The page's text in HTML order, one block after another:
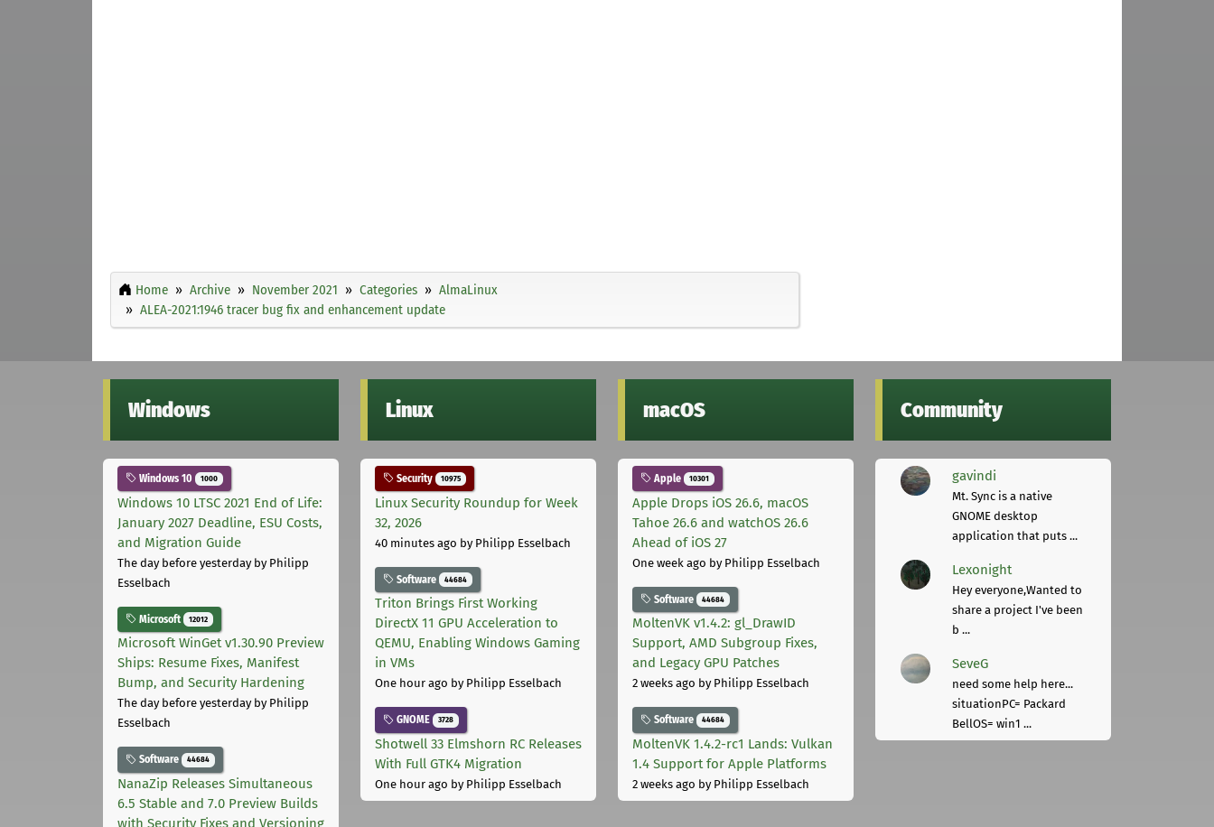
Home Archive November 2021 Categories
AlmaLinux
ALEA-2021:1946 tracer bug fix and enhancement update
Windows
Windows 10 1000
Windows 10 LTSC 2021 End of Life:
January 2027 Deadline, ESU Costs,
and Migration Guide
The day before yesterdayby Philipp
Esselbach
Microsoft 12012
Microsoft WinGet v1.30.90 Preview
Ships: Resume Fixes, Manifest
Bump, and Security Hardening
The day before yesterdayby Philipp
Esselbach
Software 44684
NanaZip Releases Simultaneous
6.5 Stable and 7.0 Preview Builds
with Security Fixes and Versioning
Linux
Security 10975
Linux Security Roundup for Week
32, 2026
40 minutes ago by Philipp Esselbach
Software 44684
Triton Brings First Working
DirectX 11 GPU Acceleration to
QEMU, Enabling Windows Gaming
in VMs
One hour ago by Philipp Esselbach
GNOME 3728
Shotwell 33 Elmshorn RC Releases
With Full GTK4 Migration
One hour ago by Philipp Esselbach
macOS
Apple 10301
Apple Drops iOS 26.6, macOS
Tahoe 26.6 and watchOS 26.6
Ahead of iOS 27
One week ago by Philipp Esselbach
Software 44684
MoltenVK v1.4.2: gl_DrawID
Support, AMD Subgroup Fixes,
and Legacy GPU Patches
2 weeks ago by Philipp Esselbach
Software 44684
MoltenVK 1.4.2-rc1 Lands: Vulkan
1.4 Support for Apple Platforms
2 weeks ago by Philipp Esselbach
Community
gavindi
Mt. Sync is a native
GNOME desktop
application that puts ...
Lexonight
Hey everyone,Wanted to
share a project I've been
b ...
SeveG
need some help here...
situationPC= Packard
BellOS= win1 ...